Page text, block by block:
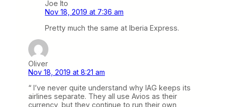
Joe Ito
Nov 18, 2019 at 7:36 am
Pretty much the same at Iberia Express.
Oliver
Nov 18, 2019 at 8:21 am
“ I’ve never quite understand why IAG keeps its
airlines separate. They all use Avios as their
currency, but they continue to run their own